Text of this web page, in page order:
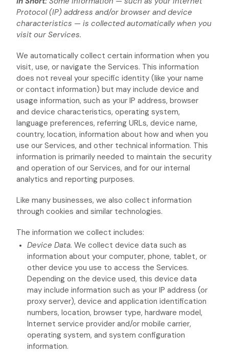
Protocol (IP) address and/or browser and device
characteristics — is collected automatically when you
visit our Services.
We automatically collect certain information when you
visit, use, or navigate the Services. This information
does not reveal your specific identity (like your name
or contact information) but may include device and
usage information, such as your IP address, browser
and device characteristics, operating system,
language preferences, referring URLs, device name,
country, location, information about how and when you
use our Services, and other technical information. This
information is primarily needed to maintain the security
and operation of our Services, and for our internal
analytics and reporting purposes.
Like many businesses, we also collect information
through cookies and similar technologies.
The information we collect includes:
Device Data. We collect device data such as
information about your computer, phone, tablet, or
other device you use to access the Services.
Depending on the device used, this device data
may include information such as your IP address (or
proxy server), device and application identification
numbers, location, browser type, hardware model,
Internet service provider and/or mobile carrier,
operating system, and system configuration
information.